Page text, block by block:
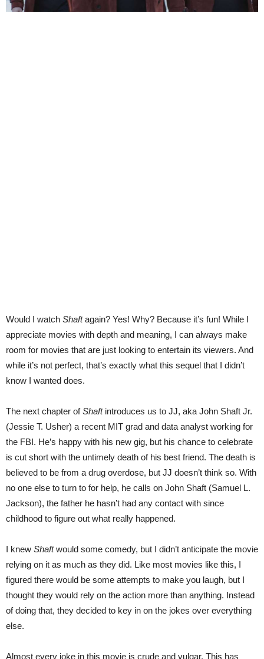
Would I watch Shaftagain? Yes! Why? Because it’s fun! While I
appreciate movies with depth and meaning, I can always make
room for movies that are just looking to entertain its viewers. And
while it’s not perfect, that’s exactly what this sequel that I didn’t
know I wanted does.
The next chapter ofShaftintroduces us to JJ, aka John Shaft Jr.
(Jessie T. Usher) a recent MIT grad and data analyst working for
the FBI. He’s happy with his new gig, but his chance to celebrate
is cut short with the untimely death of his best friend. The death is
believed to be from a drug overdose, but JJ doesn’t think so. With
no one else to turn to for help, he calls on John Shaft (Samuel L.
Jackson), the father he hasn’t had any contact with since
childhood to figure out what really happened.
I knew Shaftwould some comedy, but I didn’t anticipate the movie
relying on it as much as they did. Like most movies like this, I
figured there would be some attempts to make you laugh, but I
thought they would rely on the action more than anything. Instead
of doing that, they decided to key in on the jokes over everything
else.
Almost every joke in this movie is crude and vulgar. This has